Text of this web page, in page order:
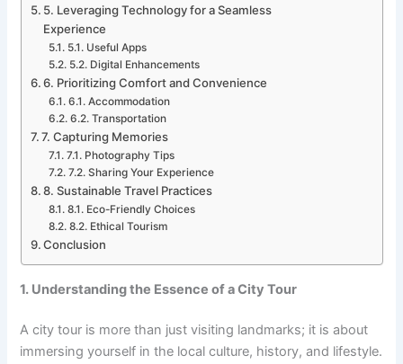
5. Leveraging Technology for a Seamless
Experience
5.1. Useful Apps
5.2. Digital Enhancements
6. Prioritizing Comfort and Convenience
6.1. Accommodation
6.2. Transportation
7. Capturing Memories
7.1. Photography Tips
7.2. Sharing Your Experience
8. Sustainable Travel Practices
8.1. Eco-Friendly Choices
8.2. Ethical Tourism
Conclusion
1. Understanding the Essence of a City Tour
A city tour is more than just visiting landmarks; it is about
immersing yourself in the local culture, history, and lifestyle.